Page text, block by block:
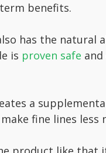
benefits.
has the natural
is proven safe
a
fine lines less